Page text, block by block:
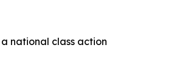
national class action